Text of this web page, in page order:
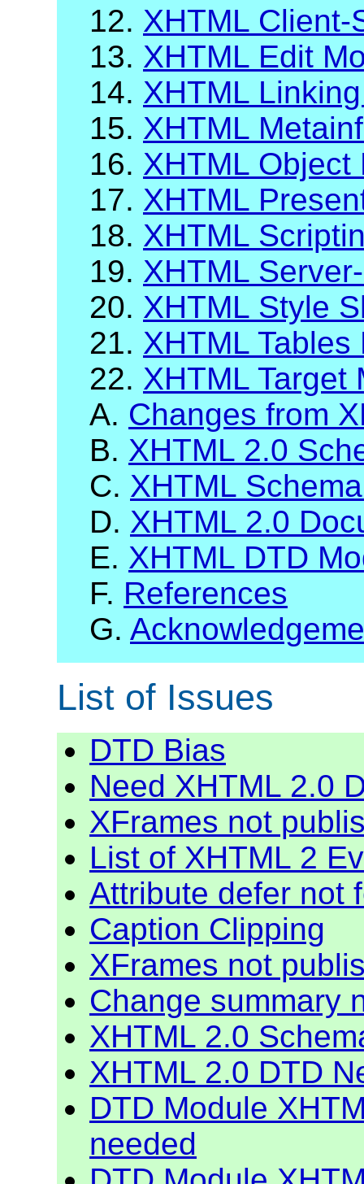
12. XHTML Client-
13. XHTML Edit
14. XHTML
15. XHTML
16. XHTML Object
17. XHTML
18. XHTML
19. XHTML
20. XHTML Style
21. XHTML Tables
22. XHTML Target
A. Changes from
B. XHTML 2.0
C. XHTML
D. XHTML 2.0
E. XHTML DTD
F. References
G.
List of Issues
DTD Bias
Need XHTML 2.0
XFrames not
List of XHTML 2
Attribute defer not
Caption Clipping
XFrames not
Change summary
XHTML 2.0
XHTML 2.0 DTD
DTD Module
needed